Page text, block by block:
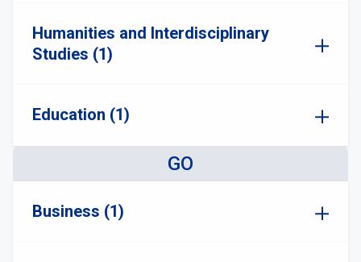
Humanities and Interdisciplinary
Studies (1)
Education (1)
GO
Business (1)